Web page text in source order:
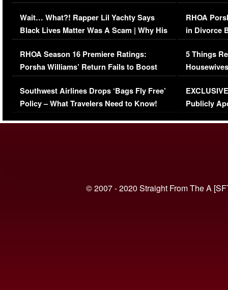
Her Car (VIDEO)
Wait… What?! Rapper Lil Yachty Says
Black Lives Matter Was A Scam | Why His
Comments Were Reckless
RHOA Season 16 Premiere Ratings:
Porsha Williams’ Return Fails to Boost
Series-Low Viewership
Southwest Airlines Drops ‘Bags Fly Free’
Policy – What Travelers Need to Know!
RHOA
in Divorce
Million
5 Things
Episode 1 |
(VIDEO)
Publicly
© 2007 - 2020 Straight From The A